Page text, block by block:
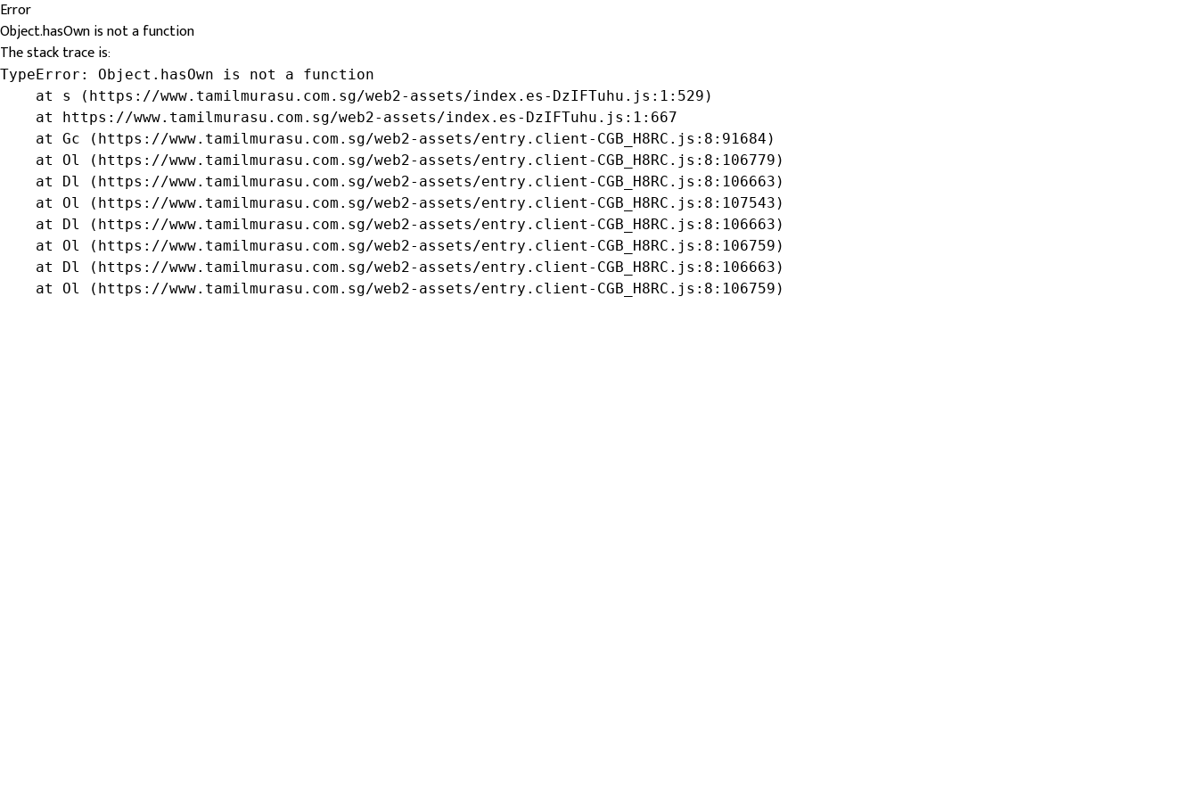
Error
Object.hasOwn is not a function
The stack trace is:
TypeError: Object.hasOwn is not a function
    at s (https://www.tamilmurasu.com.sg/web2-assets/index.es-DzIFTuhu.js:1:529)
    at https://www.tamilmurasu.com.sg/web2-assets/index.es-DzIFTuhu.js:1:667
    at Gc (https://www.tamilmurasu.com.sg/web2-assets/entry.client-CGB_H8RC.js:8:91684)
    at Ol (https://www.tamilmurasu.com.sg/web2-assets/entry.client-CGB_H8RC.js:8:106779)
    at Dl (https://www.tamilmurasu.com.sg/web2-assets/entry.client-CGB_H8RC.js:8:106663)
    at Ol (https://www.tamilmurasu.com.sg/web2-assets/entry.client-CGB_H8RC.js:8:107543)
    at Dl (https://www.tamilmurasu.com.sg/web2-assets/entry.client-CGB_H8RC.js:8:106663)
    at Ol (https://www.tamilmurasu.com.sg/web2-assets/entry.client-CGB_H8RC.js:8:106759)
    at Dl (https://www.tamilmurasu.com.sg/web2-assets/entry.client-CGB_H8RC.js:8:106663)
    at Ol (https://www.tamilmurasu.com.sg/web2-assets/entry.client-CGB_H8RC.js:8:106759)